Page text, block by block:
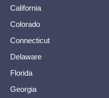
California
Colorado
Connecticut
Delaware
Florida
Georgia